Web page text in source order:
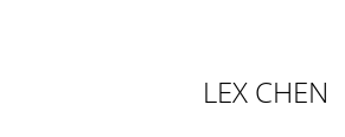
LEX CHEN